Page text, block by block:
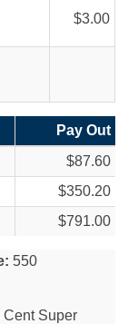
3.00
Pay Out
$87.60
$350.20
$791.00
550
Cent Super